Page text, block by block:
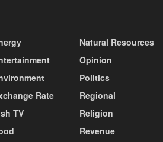
Rate
TV
Natural Resources
Opinion
Politics
Regional
Religion
Revenue